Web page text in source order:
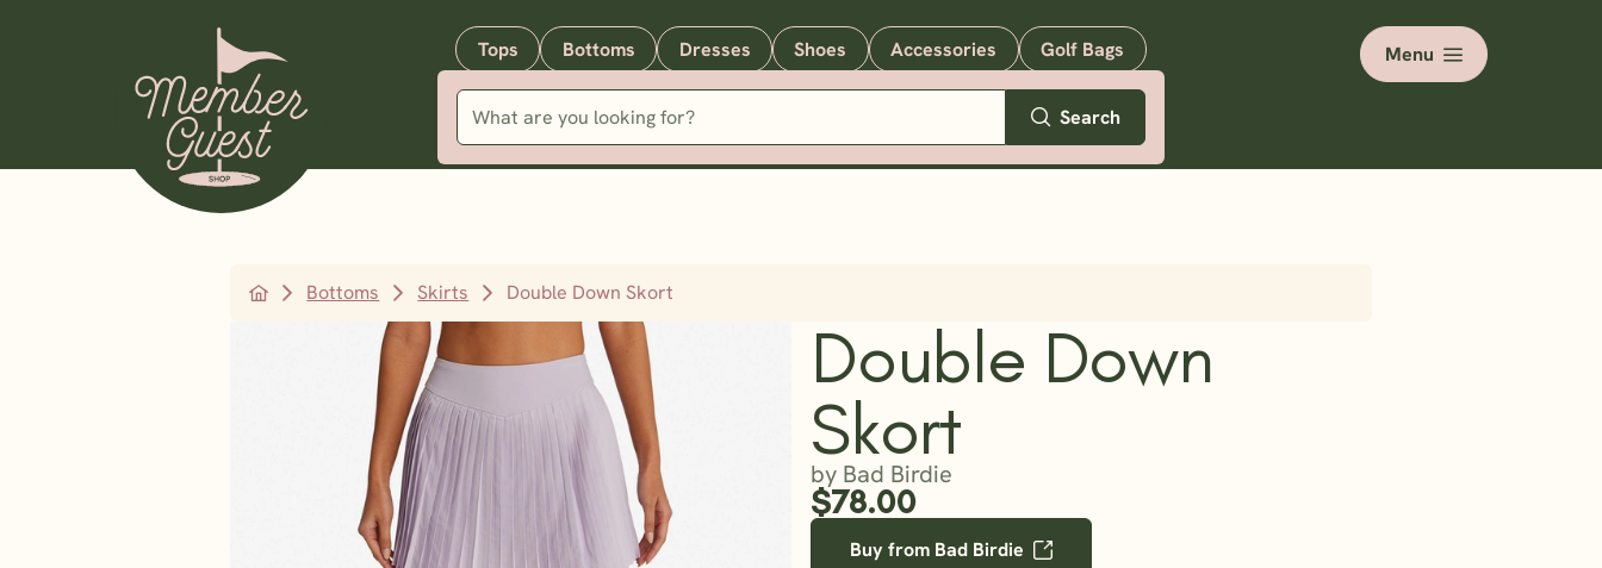
Tops Bottoms Dresses Shoes Accessories Golf Bags
Search
Menu
Bottoms Skirts Double Down Skort
Double Down
Skort
by Bad Birdie
$78.00
Buy from Bad Birdie